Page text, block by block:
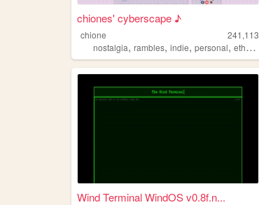
chiones' cyberscape ♪
chione
241,113
nostalgia, rambles, indie, personal, ethereal
Wind Terminal WindOS v0.8f.n...